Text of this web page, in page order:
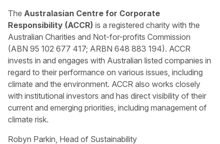
The Australasian Centre for Corporate
Responsibility (ACCR) is a registered charity with the
Australian Charities and Not-for-profits Commission
(ABN 95 102 677 417; ARBN 648 883 194). ACCR
invests in and engages with Australian listed companies in
regard to their performance on various issues, including
climate and the environment. ACCR also works closely
with institutional investors and has direct visibility of their
current and emerging priorities, including management of
climate risk.
Robyn Parkin, Head of Sustainability